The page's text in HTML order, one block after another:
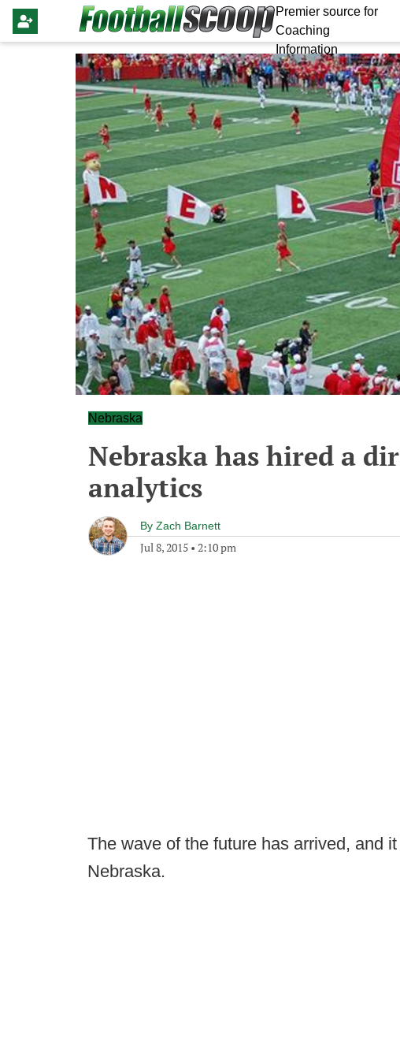
Premier source for
Coaching
Information
Nebraska
Nebraska has hired a
analytics
By Zach Barnett
Jul 8, 2015 • 2:10 pm
The wave of the future has arrived, and
Nebraska.